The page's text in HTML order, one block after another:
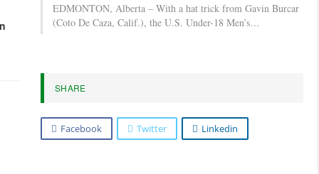
EDMONTON, Alberta – With a hat trick from Gavin Burcar
(Coto De Caza, Calif.), the U.S. Under-18 Men’s…
SHARE
Facebook Twitter Linkedin